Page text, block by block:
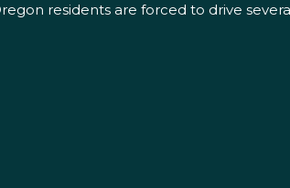
residents are forced to drive